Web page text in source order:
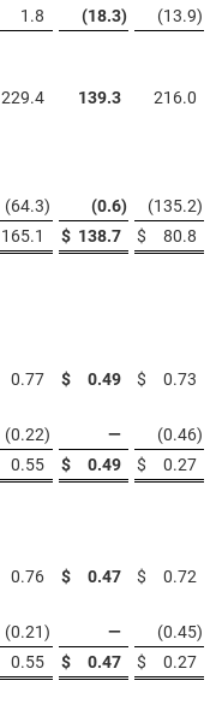
1.8 (18.3) (13.9)
229.4 139.3
216.0
(64.3) (0.6) (135.2)
165.1 $ 138.7 $ 80.8
0.77 $ 0.49 $
0.73
(0.22) — (0.46)
0.55 $ 0.49 $
0.27
0.76 $ 0.47 $
0.72
(0.21) — (0.45)
0.55 $ 0.47 $
0.27